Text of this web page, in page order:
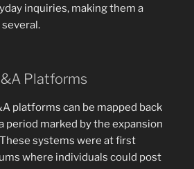
inquiries, making them a
Platforms
platforms can be mapped back
period marked by the expansion
systems were at first
where individuals could post